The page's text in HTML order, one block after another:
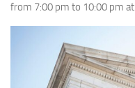
from 7:00 pm to 10:00 pm at